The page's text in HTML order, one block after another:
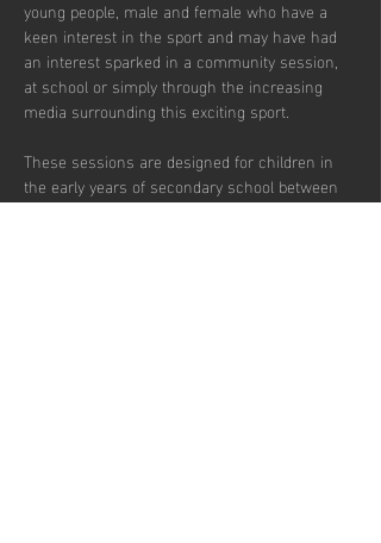
young people, male and female who have a
keen interest in the sport and may have had
an interest sparked in a community session,
at school or simply through the increasing
media surrounding this exciting sport.
These sessions are designed for children in
the early years of secondary school between
the ages of 12 and 14 who wish to develop in